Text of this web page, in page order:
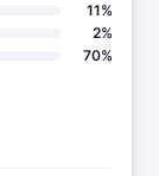
11%
2%
70%